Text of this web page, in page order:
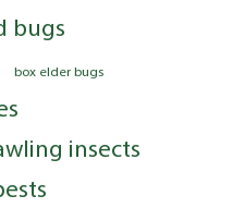
bugs
box elder bugs
insects